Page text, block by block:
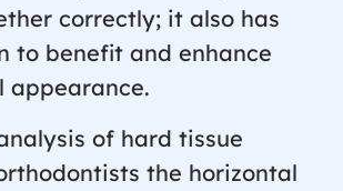
correctly; it also has
to benefit and enhance
appearance.
of hard tissue
the horizontal